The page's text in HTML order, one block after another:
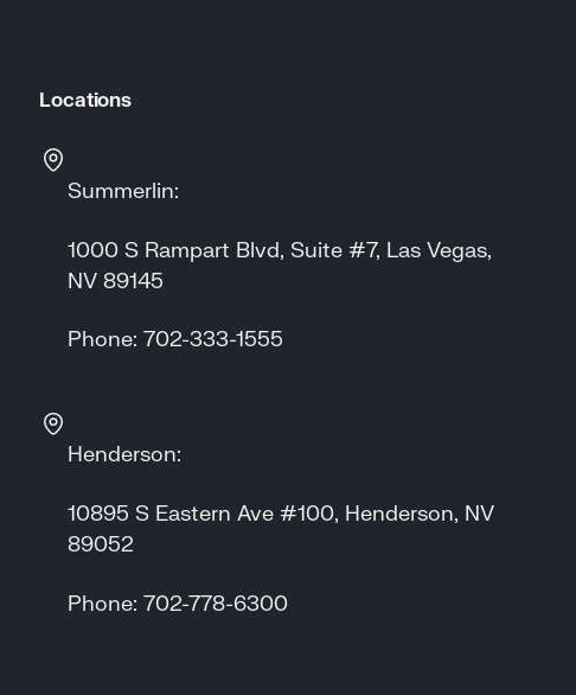
Locations
Summerlin:
1000 S Rampart Blvd, Suite #7, Las Vegas,
NV 89145
Phone: 702-333-1555
Henderson:
10895 S Eastern Ave #100, Henderson, NV
89052
Phone: 702-778-6300